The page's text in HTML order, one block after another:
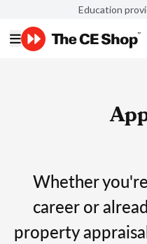
Education
Whether
career or
property